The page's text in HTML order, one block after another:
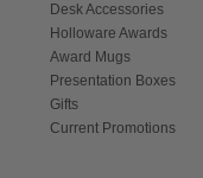
Desk Accessories
Holloware Awards
Award Mugs
Presentation Boxes
Gifts
Current Promotions